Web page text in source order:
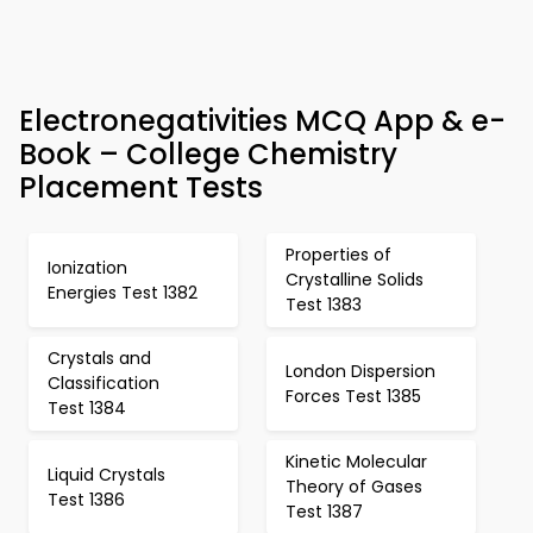
Electronegativities MCQ App & e-
Book – College Chemistry
Placement Tests
Ionization
Energies Test 1382
Properties of
Crystalline Solids
Test 1383
Crystals and
Classification
Test 1384
London Dispersion
Forces Test 1385
Liquid Crystals
Test 1386
Kinetic Molecular
Theory of Gases
Test 1387